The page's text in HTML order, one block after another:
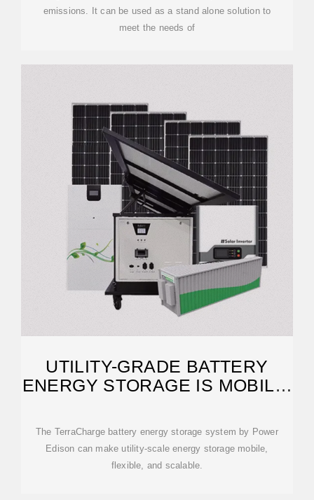
emissions. It can be used as a stand alone solution to
meet the needs of
UTILITY-GRADE BATTERY
ENERGY STORAGE IS MOBILE,
The TerraCharge battery energy storage system by Power
Edison can make utility-scale energy storage mobile,
flexible, and scalable.